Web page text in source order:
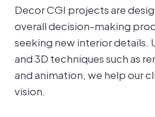
Decor CGI projects are
overall decision-making
seeking new interior details.
and 3D techniques such as
and animation, we help our
vision.